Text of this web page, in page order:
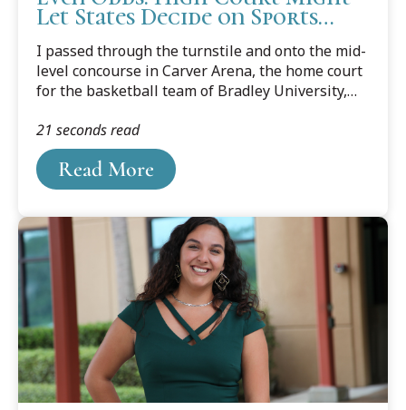
Let States Decide on Sports
I passed through the turnstile and onto the mid-
level concourse in Carver Arena, the home court
for the basketball team of Bradley University,
degree. I had never before been to a Bradley
game. Bradley was and is a school of around
5,000 students, so I’d expected to find maybe a
few hundred people in the crowd. It took me
surroundings, to scrape my chin off the floor. Ten
thousand strong rose to the rafters, and they
produced a din, even before the opening tip, that
was deafening.
Read More
21 seconds read